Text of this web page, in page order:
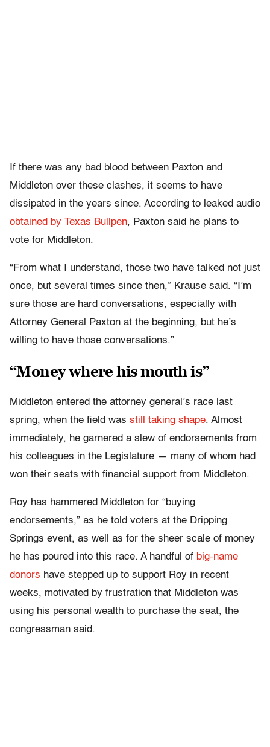
If there was any bad blood between Paxton and
Middleton over these clashes, it seems to have
dissipated in the years since. According to leaked audio
obtained by Texas Bullpen, Paxton said he plans to
vote for Middleton.
“From what I understand, those two have talked not just
once, but several times since then,” Krause said. “I’m
sure those are hard conversations, especially with
Attorney General Paxton at the beginning, but he’s
willing to have those conversations.”
“Money where his mouth is”
Middleton entered the attorney general’s race last
spring, when the field was still taking shape. Almost
immediately, he garnered a slew of endorsements from
his colleagues in the Legislature — many of whom had
won their seats with financial support from Middleton.
Roy has hammered Middleton for “buying
endorsements,” as he told voters at the Dripping
Springs event, as well as for the sheer scale of money
he has poured into this race. A handful of big-name
donors have stepped up to support Roy in recent
weeks, motivated by frustration that Middleton was
using his personal wealth to purchase the seat, the
congressman said.